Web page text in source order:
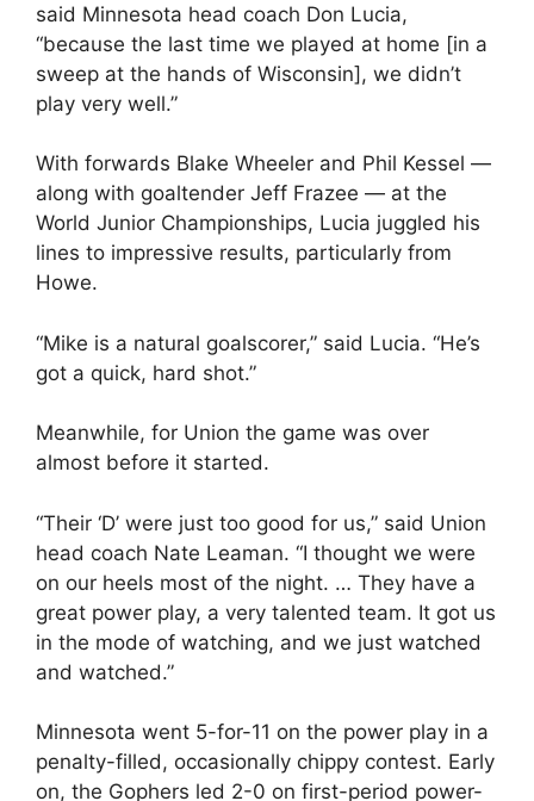
said Minnesota head coach Don Lucia,
“because the last time we played at home [in a
sweep at the hands of Wisconsin], we didn’t
play very well.”
With forwards Blake Wheeler and Phil Kessel —
along with goaltender Jeff Frazee — at the
World Junior Championships, Lucia juggled his
lines to impressive results, particularly from
Howe.
“Mike is a natural goalscorer,” said Lucia. “He’s
got a quick, hard shot.”
Meanwhile, for Union the game was over
almost before it started.
“Their ‘D’ were just too good for us,” said Union
head coach Nate Leaman. “I thought we were
on our heels most of the night. … They have a
great power play, a very talented team. It got us
in the mode of watching, and we just watched
and watched.”
Minnesota went 5-for-11 on the power play in a
penalty-filled, occasionally chippy contest. Early
on, the Gophers led 2-0 on first-period power-